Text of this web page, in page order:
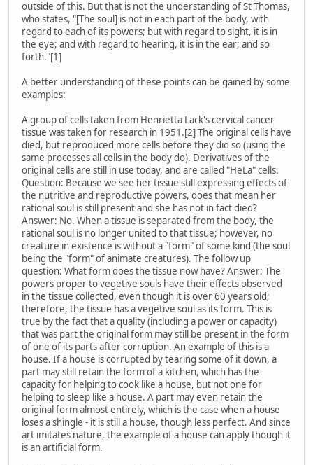
outside of this. But that is not the understanding of St Thomas,
who states, "[The soul] is not in each part of the body, with
regard to each of its powers; but with regard to sight, it is in
the eye; and with regard to hearing, it is in the ear; and so
forth."[1]
A better understanding of these points can be gained by some
examples:
A group of cells taken from Henrietta Lack's cervical cancer
tissue was taken for research in 1951.[2] The original cells have
died, but reproduced more cells before they did so (using the
same processes all cells in the body do). Derivatives of the
original cells are still in use today, and are called "HeLa" cells.
Question: Because we see her tissue still expressing effects of
the nutritive and reproductive powers, does that mean her
rational soul is still present and she has not in fact died?
Answer: No. When a tissue is separated from the body, the
rational soul is no longer united to that tissue; however, no
creature in existence is without a "form" of some kind (the soul
being the "form" of animate creatures). The follow up
question: What form does the tissue now have? Answer: The
powers proper to vegetive souls have their effects observed
in the tissue collected, even though it is over 60 years old;
therefore, the tissue has a vegetive soul as its form. This is
true by the fact that a quality (including a power or capacity)
that was part the original form may still be present in the form
of one of its parts after corruption. An example of this is a
house. If a house is corrupted by tearing some of it down, a
part may still retain the form of a kitchen, which has the
capacity for helping to cook like a house, but not one for
helping to sleep like a house. A part may even retain the
original form almost entirely, which is the case when a house
loses a shingle - it is still a house, though less perfect. And since
art imitates nature, the example of a house can apply though it
is an artificial form.